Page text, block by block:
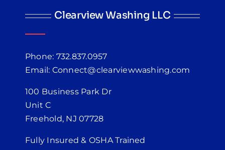
Clearview Washing LLC
Phone: 732.837.0957
Email: Connect@clearviewwashing.com
100 Business Park Dr
Unit C
Freehold, NJ 07728
Fully Insured & OSHA Trained